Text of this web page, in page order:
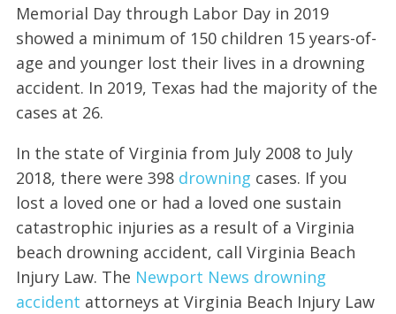
Memorial Day through Labor Day in 2019
showed a minimum of 150 children 15 years-of-
age and younger lost their lives in a drowning
accident. In 2019, Texas had the majority of the
cases at 26.
In the state of Virginia from July 2008 to July
2018, there were 398 drowning cases. If you
lost a loved one or had a loved one sustain
catastrophic injuries as a result of a Virginia
beach drowning accident, call Virginia Beach
Injury Law. The Newport News drowning
accident attorneys at Virginia Beach Injury Law